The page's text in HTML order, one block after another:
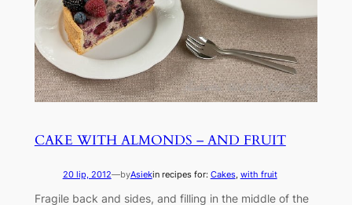
CAKE WITH ALMONDS – AND FRUIT
20 lip, 2012—byAsiekin recipes for: Cakes, with fruit
Fragile back and sides, and filling in the middle of the